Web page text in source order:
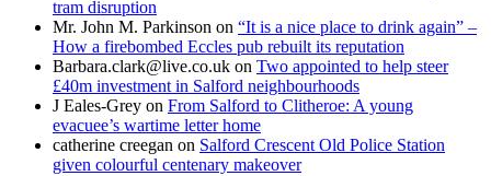
tram disruption
Mr. John M. Parkinson on “It is a nice place to drink again” –
How a firebombed Eccles pub rebuilt its reputation
Barbara.clark@live.co.uk on Two appointed to help steer
£40m investment in Salford neighbourhoods
J Eales-Grey on From Salford to Clitheroe: A young
evacuee’s wartime letter home
catherine creegan on Salford Crescent Old Police Station
given colourful centenary makeover